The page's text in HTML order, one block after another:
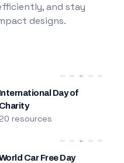
and stay
designs.
International Day of
Charity
20 resources
Car Free Day